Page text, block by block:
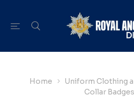
Home
Uniform Clothing
Collar Badges